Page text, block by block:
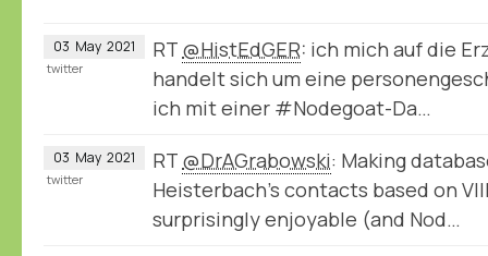
03 May 2021 RT @HistEdGER: ich mich auf die
handelt sich um eine
ich mit einer #Nodegoat-Da…
twitter
03 May 2021 RT @DrAGrabowski: Making
Heisterbach's contacts based on
surprisingly enjoyable (and Nod…
twitter